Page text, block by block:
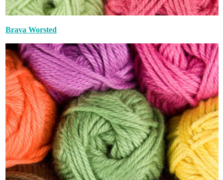
Brava Worsted